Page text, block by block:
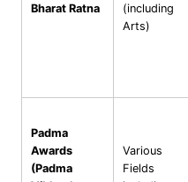
Bharat Ratna
(including
Arts)
Padma
Awards
(Padma
Various
Fields